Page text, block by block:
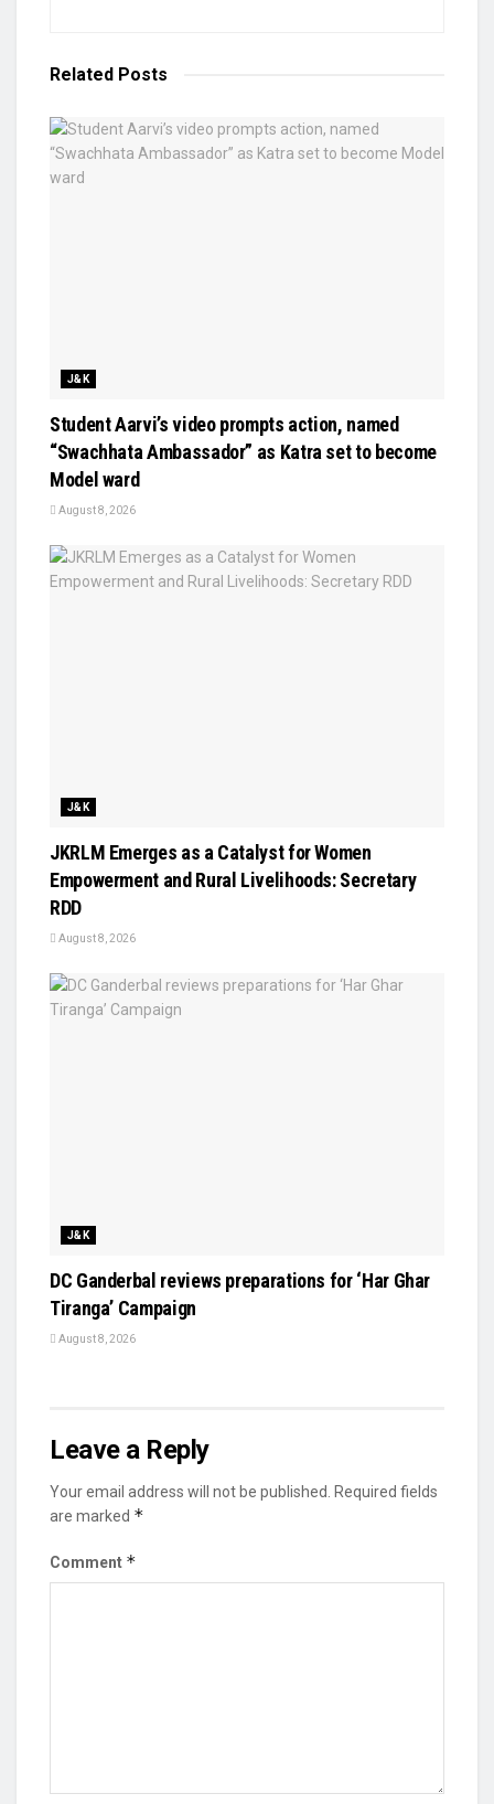
Related Posts
J&K
Student Aarvi’s video prompts action, named
“Swachhata Ambassador” as Katra set to become
Model ward
August 8, 2026
J&K
JKRLM Emerges as a Catalyst for Women
Empowerment and Rural Livelihoods: Secretary
RDD
August 8, 2026
J&K
DC Ganderbal reviews preparations for ‘Har Ghar
Tiranga’ Campaign
August 8, 2026
Leave a Reply
Your email address will not be published.
Required fields
are marked *
Comment *